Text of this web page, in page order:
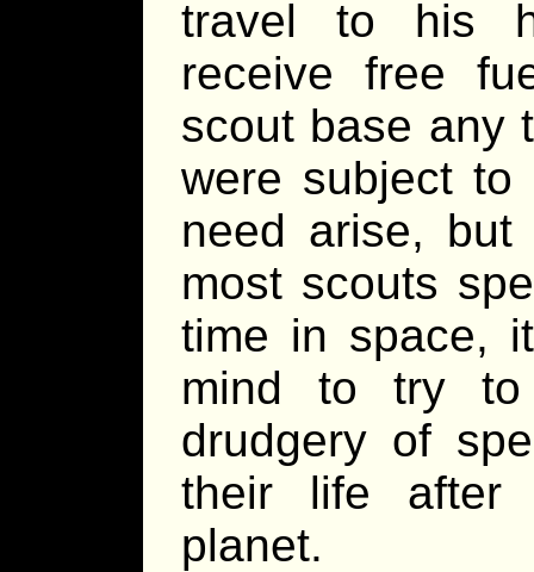
travel to his
receive free
scout base any
were subject to
need arise, but
most scouts
time in space,
mind to try
drudgery of
their life after
planet.